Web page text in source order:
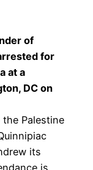
of
for
at a
DC on
Palestine
its
is